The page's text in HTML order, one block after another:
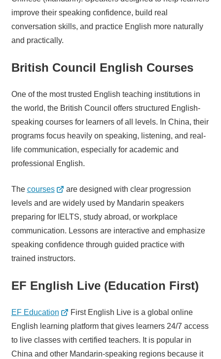
improve their speaking confidence, build real
conversation skills, and practice English more naturally
and practically.
British Council English Courses
One of the most trusted English teaching institutions in
the world, the British Council offers structured English-
speaking courses for learners of all levels. In China, their
programs focus heavily on speaking, listening, and real-
life communication, especially for academic and
professional English.
The courses
are designed with clear progression
levels and are widely used by Mandarin speakers
preparing for IELTS, study abroad, or workplace
communication. Lessons are interactive and emphasize
speaking confidence through guided practice with
trained instructors.
EF English Live (Education First)
EF Education
First English Live is a global online
English learning platform that gives learners 24/7 access
to live classes with certified teachers. It is popular in
China and other Mandarin-speaking regions because it